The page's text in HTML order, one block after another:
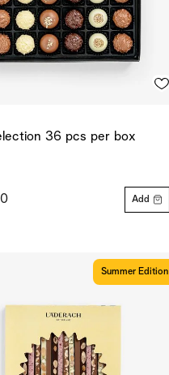
36 pcs per box
Add
Summer Edition